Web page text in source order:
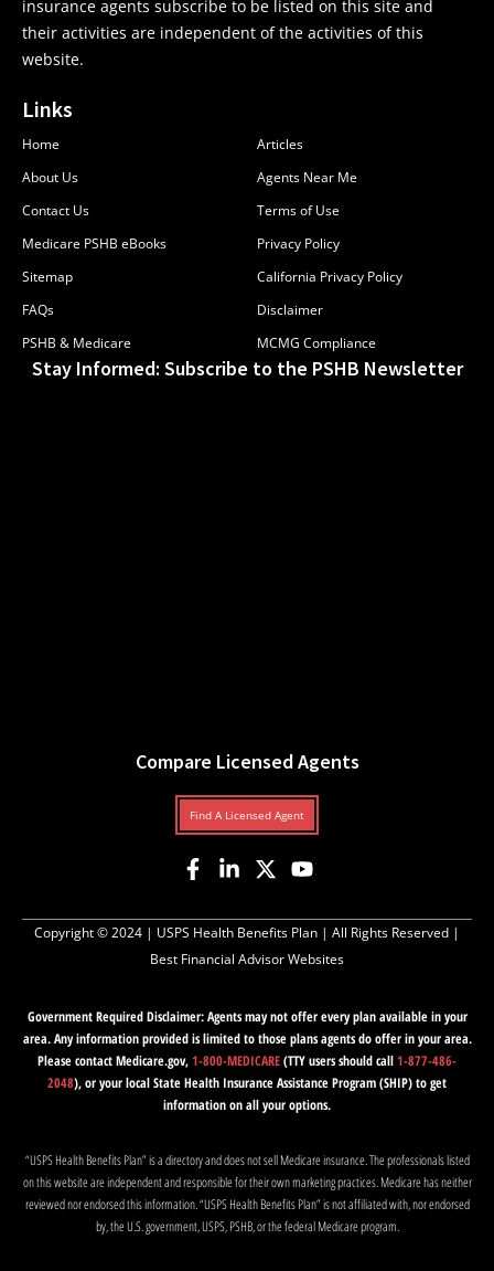
insurance agents subscribe to be listed on this site and
their activities are independent of the activities of this
website.
Links
Home
About Us
Contact Us
Medicare PSHB eBooks
Sitemap
FAQs
PSHB & Medicare
Articles
Agents Near Me
Terms of Use
Privacy Policy
California Privacy Policy
Disclaimer
MCMG Compliance
Stay Informed: Subscribe to the PSHB Newsletter
Compare Licensed Agents
Find A Licensed Agent
Copyright © 2024 | USPS Health Benefits Plan | All Rights Reserved |
Best Financial Advisor Websites
Government Required Disclaimer: Agents may not offer every plan available in your
area. Any information provided is limited to those plans agents do offer in your area.
Please contact Medicare.gov,1-800-MEDICARE(TTY users should call1-877-486-
2048), or your local State Health Insurance Assistance Program (SHIP) to get
information on all your options.
“USPS Health Benefits Plan” is a directory and does not sell Medicare insurance. The professionals listed
on this website are independent and responsible for their own marketing practices. Medicare has neither
reviewed nor endorsed this information. “USPS Health Benefits Plan” is not affiliated with, nor endorsed
by, the U.S. government, USPS, PSHB, or the federal Medicare program.